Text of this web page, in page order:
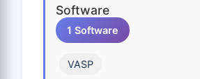
Software
1 Software
VASP